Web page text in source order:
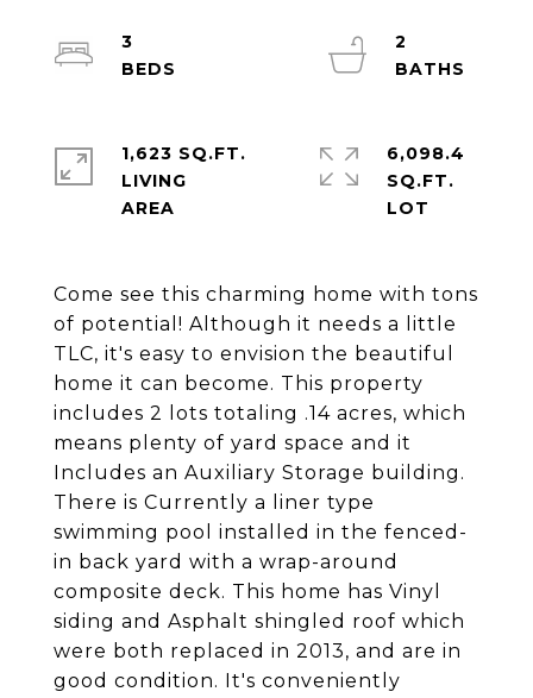
Come see this charming home with tons
of potential! Although it needs a little
TLC, it's easy to envision the beautiful
home it can become. This property
includes 2 lots totaling .14 acres, which
means plenty of yard space and it
Includes an Auxiliary Storage building.
There is Currently a liner type
swimming pool installed in the fenced-
in back yard with a wrap-around
composite deck. This home has Vinyl
siding and Asphalt shingled roof which
were both replaced in 2013, and are in
good condition. It's conveniently
3
2
1,623 SQ.FT.
LIVING
6,098.4
SQ.FT.